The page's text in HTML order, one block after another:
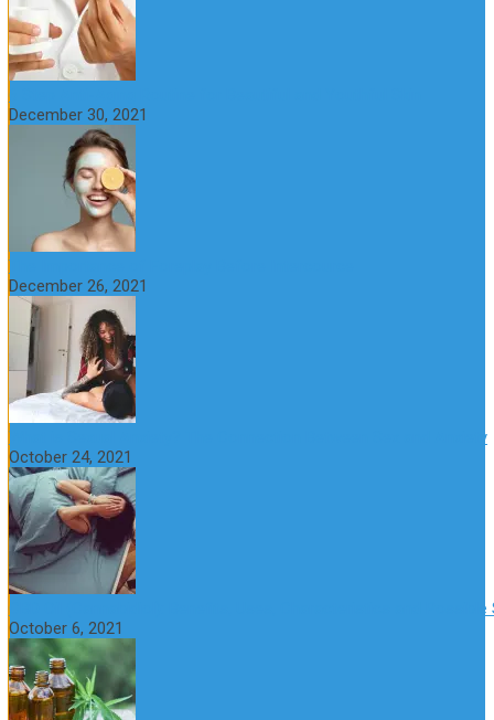
6 Step Anti-Aging Routine for Beautiful and Youthful Skin
December 30, 2021
The Importance of Foreplay Before Intercource
December 26, 2021
What is Sexual Anxiety? The Connection Between Sex and Anxiety
October 24, 2021
CBD Oil (Cannabidiol): Benefits, Uses, Characteristics and
October 6, 2021